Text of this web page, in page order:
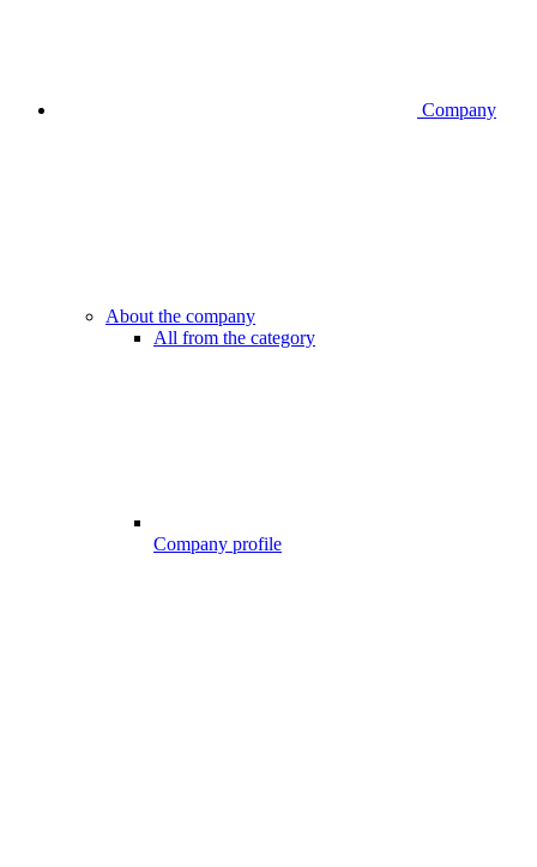
Company
About the company
All from the category
Company profile